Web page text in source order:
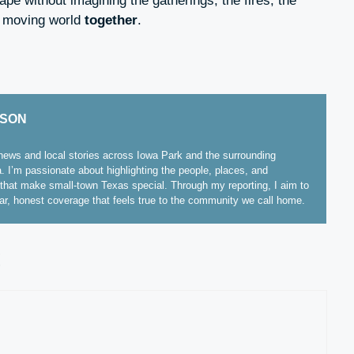
world together.
and local stories across Iowa Park and the surrounding
I’m passionate about highlighting the people, places, and
make small-town Texas special. Through my reporting, I aim to
honest coverage that feels true to the community we call home.